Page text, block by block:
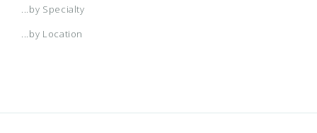
2017 Individual and Family PPO Plan
...by Specialty
...by Location